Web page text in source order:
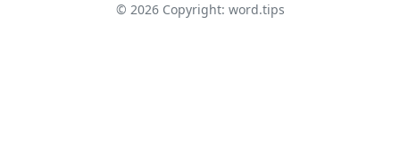
© 2026Copyright: word.tips